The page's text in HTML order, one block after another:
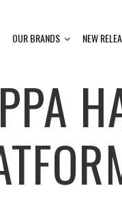
OUR BRANDS NEW